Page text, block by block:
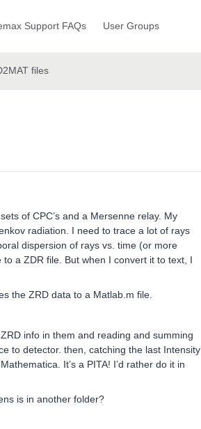
Support FAQs User Groups
files
of CPC’s and a Mersenne relay. My
radiation. I need to trace a lot of rays
dispersion of rays vs. time (or more
a ZDR file. But when I convert it to text, I
the ZRD data to a Matlab.m file.
info in them and reading and summing
to detector. then, catching the last Intensity
It’s a PITA! I’d rather do it in
is in another folder?